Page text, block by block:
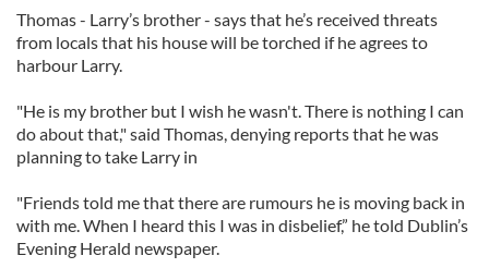
Thomas - Larry’s brother - says that he’s received threats
from locals that his house will be torched if he agrees to
harbour Larry.
"He is my brother but I wish he wasn't. There is nothing I can
do about that," said Thomas, denying reports that he was
planning to take Larry in
"Friends told me that there are rumours he is moving back in
with me. When I heard this I was in disbelief,” he told Dublin’s
Evening Herald newspaper.